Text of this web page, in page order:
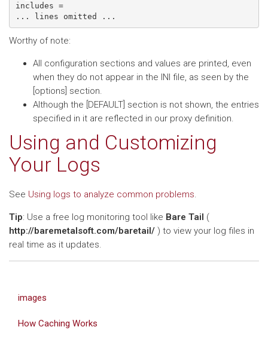
includes =
Worthy of note:
All configuration sections and values are printed, even
when they do not appear in the INI file, as seen by the
[options] section.
Although the [DEFAULT] section is not shown, the entries
specified in it are reflected in our proxy definition.
Using and Customizing
Your Logs
See Using logs to analyze common problems.
Tip: Use a free log monitoring tool like Bare Tail (
http://baremetalsoft.com/baretail/ ) to view your log files in
real time as it updates.
images
How Caching Works